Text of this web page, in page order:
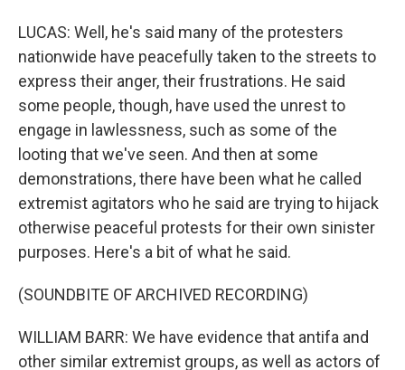
LUCAS: Well, he's said many of the protesters
nationwide have peacefully taken to the streets to
express their anger, their frustrations. He said
some people, though, have used the unrest to
engage in lawlessness, such as some of the
looting that we've seen. And then at some
demonstrations, there have been what he called
extremist agitators who he said are trying to hijack
otherwise peaceful protests for their own sinister
purposes. Here's a bit of what he said.
(SOUNDBITE OF ARCHIVED RECORDING)
WILLIAM BARR: We have evidence that antifa and
other similar extremist groups, as well as actors of